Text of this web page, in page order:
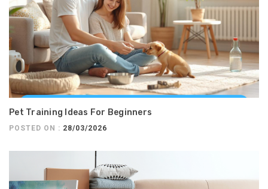
Pet Training Ideas For Beginners
POSTED ON : 28/03/2026